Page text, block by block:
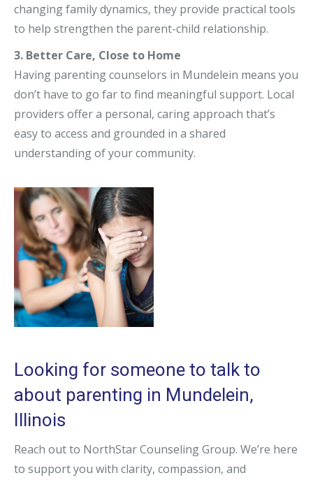
changing family dynamics, they provide practical tools
to help strengthen the parent-child relationship.
3. Better Care, Close to Home
Having parenting counselors in Mundelein means you
don’t have to go far to find meaningful support. Local
providers offer a personal, caring approach that’s
easy to access and grounded in a shared
understanding of your community.
Looking for someone to talk to
about parenting in Mundelein,
Illinois
Reach out to NorthStar Counseling Group. We’re here
to support you with clarity, compassion, and